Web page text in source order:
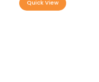
Quick View